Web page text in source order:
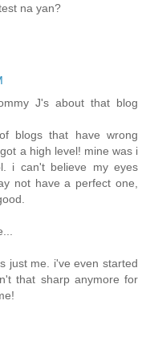
na yan?
J's about that blog
blogs that have wrong
a high level! mine was i
i can't believe my eyes
not have a perfect one,
just me. i've even started
that sharp anymore for